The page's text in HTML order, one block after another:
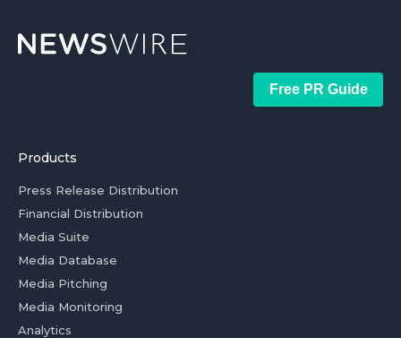
Free PR Guide
Products
Press Release Distribution
Financial Distribution
Media Suite
Media Database
Media Pitching
Media Monitoring
Analytics